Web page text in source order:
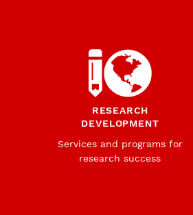
RESEARCH
DEVELOPMENT
Services and programs for
research success